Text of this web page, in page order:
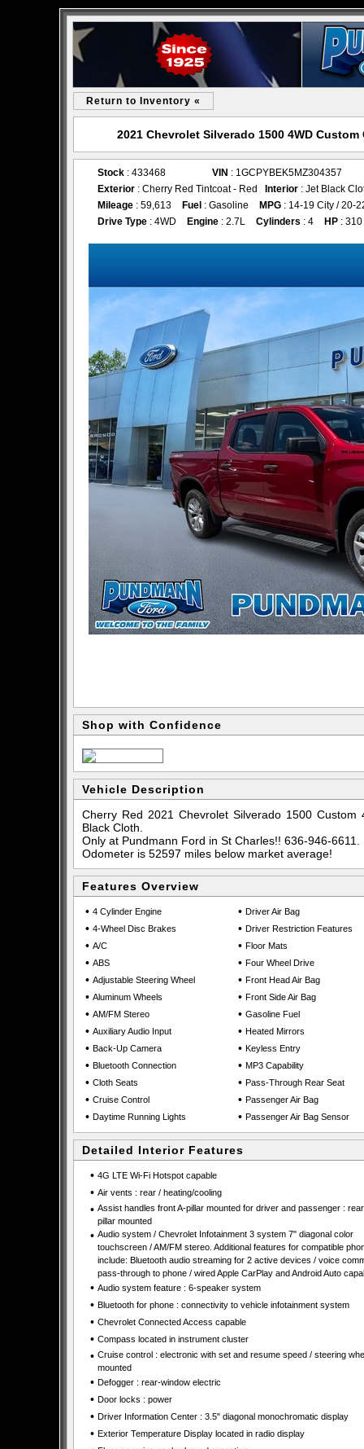
Return to Inventory «
2021 Chevrolet Silverado 1500 4WD
Stock : 433468 VIN : 1GCPYBEK5MZ304357
Exterior : Cherry Red Tintcoat - Red Interior : Jet Black
Mileage : 59,613 Fuel : Gasoline MPG : 14-19 City / 20-
Drive Type : 4WD Engine : 2.7L Cylinders : 4 HP :
Shop with Confidence
Vehicle Description
Cherry Red 2021 Chevrolet Silverado 1500
Black Cloth.
Only at Pundmann Ford in St Charles!! 636-946-6611.
Odometer is 52597 miles below market average!
Features Overview
• 4 Cylinder Engine
• 4-Wheel Disc Brakes
• A/C
• ABS
• Adjustable Steering Wheel
• Aluminum Wheels
• AM/FM Stereo
• Auxiliary Audio Input
• Back-Up Camera
• Bluetooth Connection
• Cloth Seats
• Cruise Control
• Daytime Running Lights
• Driver Air Bag
• Driver Restriction Features
• Floor Mats
• Four Wheel Drive
• Front Head Air Bag
• Front Side Air Bag
• Gasoline Fuel
• Heated Mirrors
• Keyless Entry
• MP3 Capability
• Pass-Through Rear Seat
• Passenger Air Bag
• Passenger Air Bag Sensor
Detailed Interior Features
• 4G LTE Wi-Fi Hotspot capable
• Air vents : rear / heating/cooling
• Assist handles front A-pillar mounted for driver and passenger :
pillar mounted
• Audio system / Chevrolet Infotainment 3 system 7" diagonal color
touchscreen / AM/FM stereo. Additional features for compatible
include: Bluetooth audio streaming for 2 active devices / voice
pass-through to phone / wired Apple CarPlay and Android Auto
• Audio system feature : 6-speaker system
• Bluetooth for phone : connectivity to vehicle infotainment system
• Chevrolet Connected Access capable
• Compass located in instrument cluster
• Cruise control : electronic with set and resume speed / steering
mounted
• Defogger : rear-window electric
• Door locks : power
• Driver Information Center : 3.5" diagonal monochromatic display
• Exterior Temperature Display located in radio display